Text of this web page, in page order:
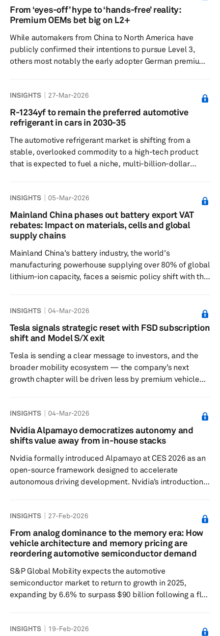
being a secondary support unit to the heart of vehicle
efficiency and driving range. For decades, thermal
management. This meant that, pri...
From ‘eyes-off’ hype to ‘hands-free’ reality:
Premium OEMs bet big on L2+
While automakers from China to North America have
publicly confirmed their intentions to pursue Level 3,
others most notably the early adopter German premiums
Mercedes‑Benz and Stellantis all went to market with
highly publicized Level 3 plans, and both German
automakers have Level 3 systems in market today in very
combination of high cos...
INSIGHTS 27-Mar-2026
R-1234yf to remain the preferred automotive
refrigerant in cars in 2030-35
The automotive refrigerant market is shifting from a
stable, overlooked commodity to a high-tech product
that is expected to fuel a niche, multi-billion-dollar
$60 billion and is projected to reach approximately $100
billion by 2035. The increasing valuation of the
automotive refrigerant market is no longer just about
maintaining optimal temperature in the passenger cabin;
INSIGHTS 05-Mar-2026
Mainland China phases out battery export VAT
rebates: Impact on materials, cells and global
supply chains
Mainland China's battery industry, the world's
manufacturing powerhouse supplying over 80% of global
lithium-ion capacity, faces a seismic policy shift with the
State Taxation Administration, the policy slashes rebates
for both cathode materials and finished cells. This move,
mirroring immediate rebate scrapping for solar/PV
...
INSIGHTS 04-Mar-2026
Tesla signals strategic reset with FSD subscription
shift and Model S/X exit
Tesla is sending a clear message to investors, and the
broader mobility ecosystem — the company’s next
growth chapter will be driven less by premium vehicle
this shift: transitioning Full Self-Driving (FSD) to a
subscription-only model and planning to wind down
Model S and Model X production by the end of the
newer platforms, including...
INSIGHTS 04-Mar-2026
Nvidia Alpamayo democratizes autonomy and
shifts value away from in-house stacks
Nvidia formally introduced Alpamayo at CES 2026 as an
open-source framework designed to accelerate
autonomous driving development. Nvidia’s introduction
and middleware provider toward a supplier of
foundational vehicle intelligence. Rather than presenting
a stand-alone algorithmic improvement, Nvidia is
positioning Alpamayo as part of a broader environment
INSIGHTS 27-Feb-2026
From analog dominance to the memory era: How
vehicle architecture and memory pricing are
reordering automotive semiconductor demand
S&P Global Mobility expects the automotive
semiconductor market to return to growth in 2025,
expanding by 6.6% to surpass $90 billion following a flat
approaching $140 billion by the end of the period. The
INSIGHTS 19-Feb-2026